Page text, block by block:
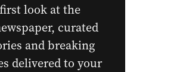
look at the
curated
and breaking
delivered to your